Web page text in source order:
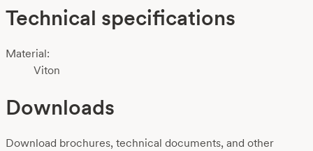
Technical specifications
Material:
Viton
Downloads
Download brochures, technical documents, and other